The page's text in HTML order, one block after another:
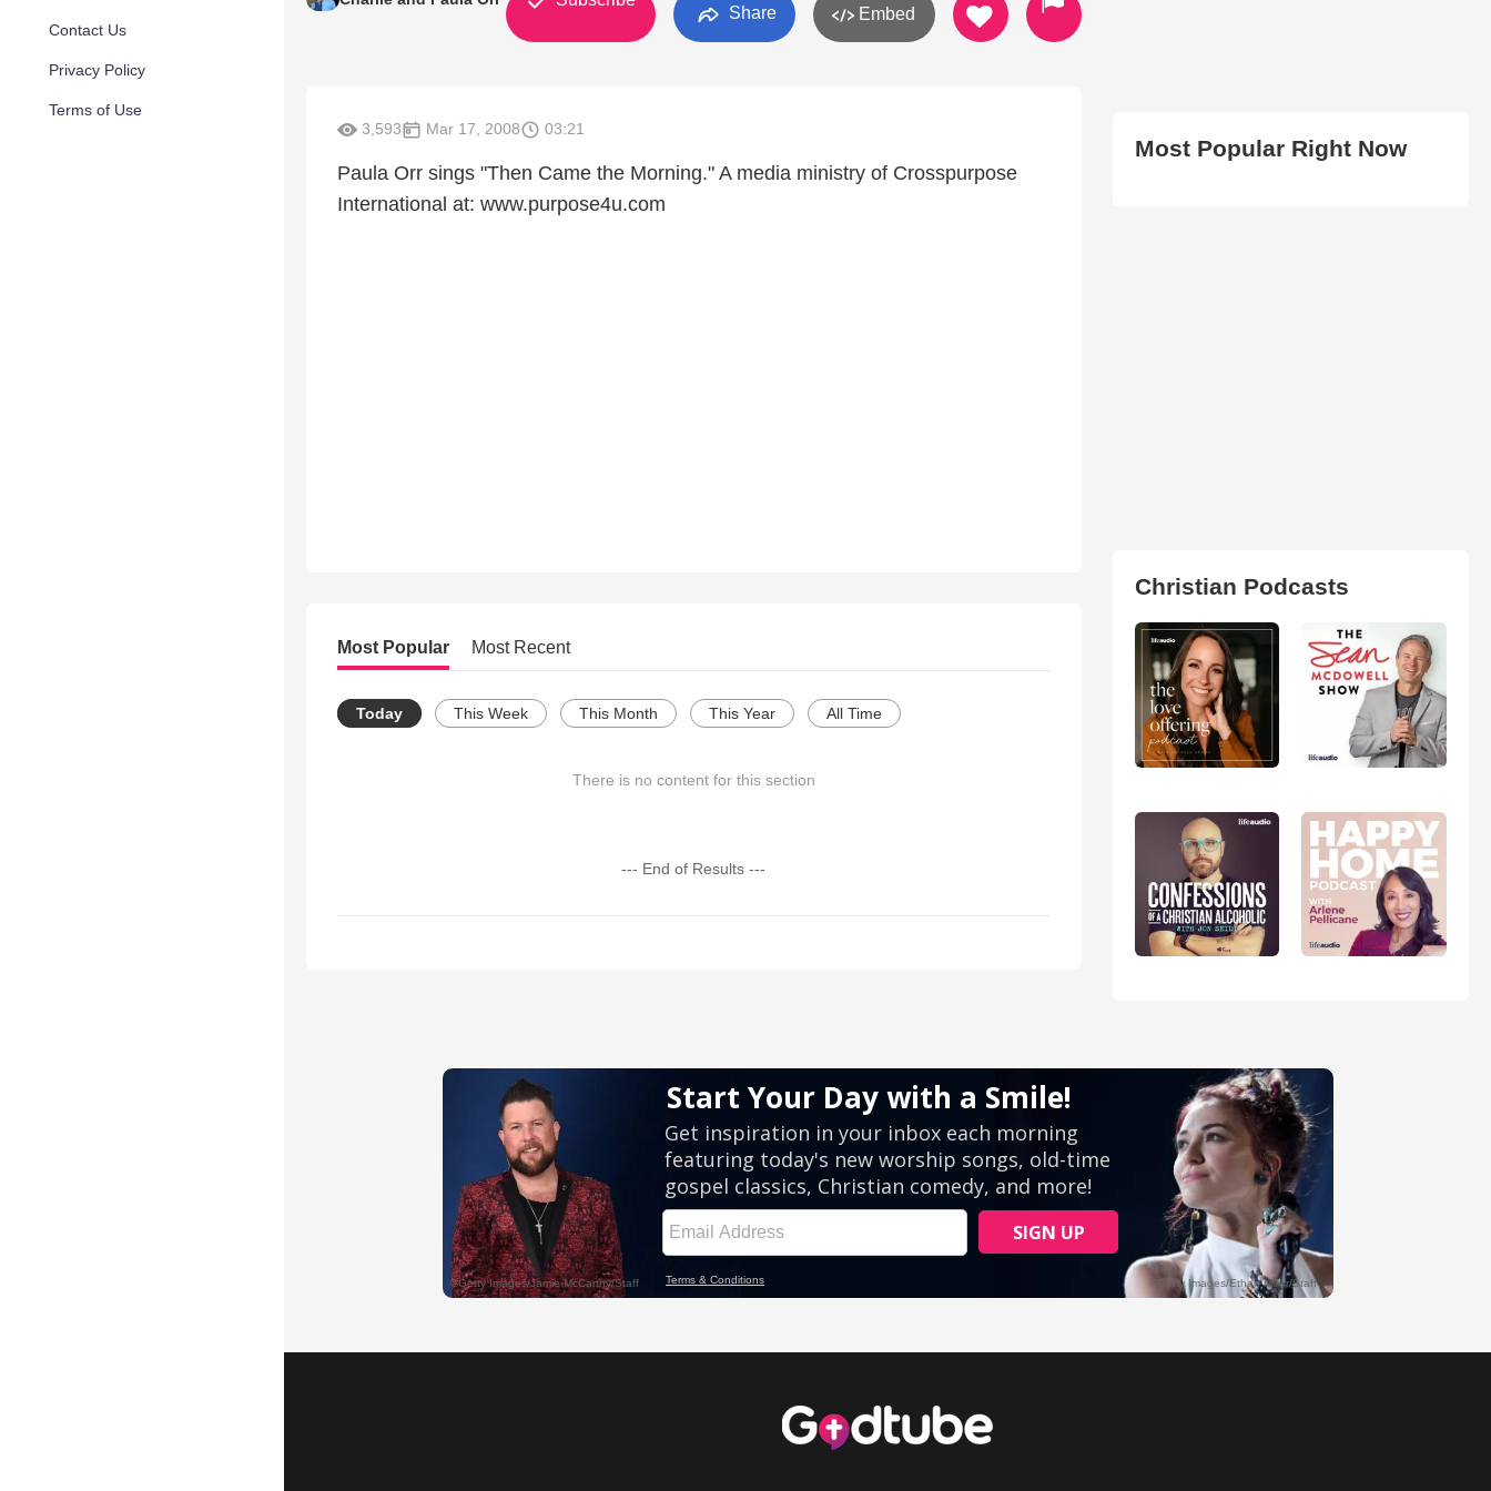
Contact Us
Privacy Policy
Terms of Use
Share Embed
3,593 Mar 17, 2008 03:21
Paula Orr sings "Then Came the Morning." A media ministry of Crosspurpose
International at: www.purpose4u.com
Most Popular Most Recent
Today This Week This Month This Year All Time
There is no content for this section
--- End of Results ---
Most Popular Right Now
Christian Podcasts